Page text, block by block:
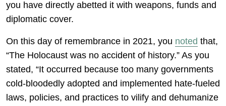
you have directly abetted it with weapons, funds and
diplomatic cover.
On this day of remembrance in 2021, you noted that,
“The Holocaust was no accident of history.” As you
stated, “It occurred because too many governments
cold-bloodedly adopted and implemented hate-fueled
laws, policies, and practices to vilify and dehumanize